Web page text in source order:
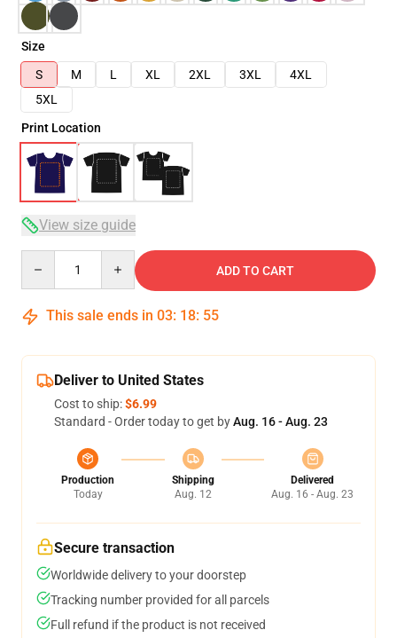
Size
S
M L XL 2XL 3XL
4XL
5XL
Print Location
View size guide
ADD TO CART
This sale ends in 03: 18: 54
Deliver to United States
Cost to ship:$6.99
Standard - Order today to get byAug. 16 - Aug. 23
Production
Today
Shipping
Aug. 12
Delivered
Aug. 16 - Aug. 23
Secure transaction
Worldwide delivery to your doorstep
Tracking number provided for all parcels
Full refund if the product is not received